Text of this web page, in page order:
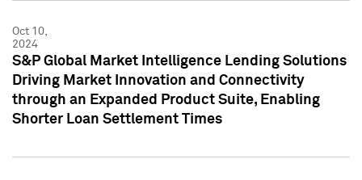
Oct 10,
2024
S&P Global Market Intelligence Lending Solutions
Driving Market Innovation and Connectivity
through an Expanded Product Suite, Enabling
Shorter Loan Settlement Times